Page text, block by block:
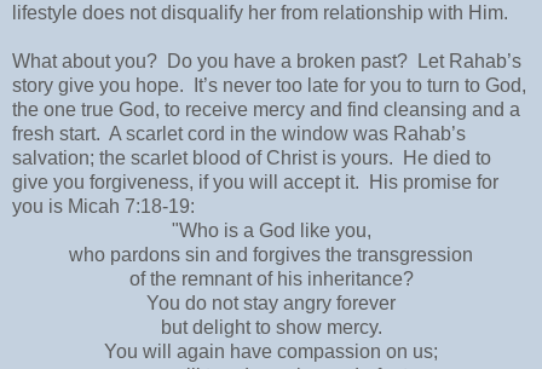
lifestyle does not disqualify her from relationship with Him.
What about you? Do you have a broken past? Let Rahab’s
story give you hope. It’s never too late for you to turn to God,
the one true God, to receive mercy and find cleansing and a
fresh start. A scarlet cord in the window was Rahab’s
salvation; the scarlet blood of Christ is yours. He died to
give you forgiveness, if you will accept it. His promise for
you is Micah 7:18-19:
"Who is a God like you,
who pardons sin and forgives the transgression
of the remnant of his inheritance?
You do not stay angry forever
but delight to show mercy.
You will again have compassion on us;